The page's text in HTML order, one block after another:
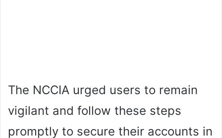
The NCCIA urged users to remain
vigilant and follow these steps
promptly to secure their accounts in